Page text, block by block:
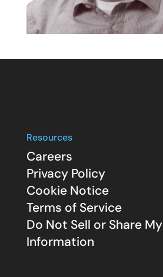
Resources
Careers
Privacy Policy
Cookie Notice
Terms of Service
Do Not Sell or Share
Information